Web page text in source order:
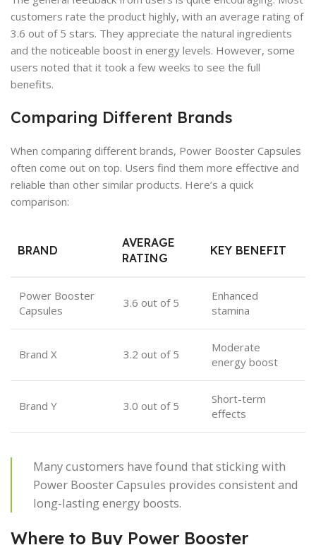
customers rate the product highly, with an average rating of
3.6 out of 5 stars. They appreciate the natural ingredients
and the noticeable boost in energy levels. However, some
users noted that it took a few weeks to see the full
benefits.
Comparing Different Brands
When comparing different brands, Power Booster Capsules
often come out on top. Users find them more effective and
reliable than other similar products. Here’s a quick
comparison:
BRAND
AVERAGE
RATING
KEY BENEFIT
Power Booster
Capsules
3.6 out of 5
Enhanced
stamina
Brand X 3.2 out of 5
Moderate
energy boost
Brand Y 3.0 out of 5
Short-term
effects
Many customers have found that sticking with
Power Booster Capsules provides consistent and
long-lasting energy boosts.
Where to Buy Power Booster